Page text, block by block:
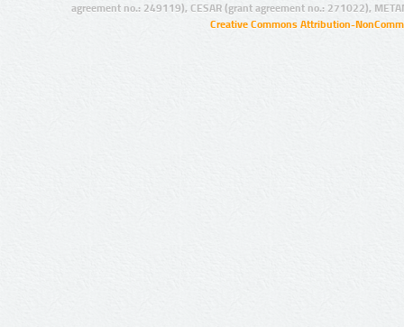
agreement no.: 249119), CESAR (grant agreement no.: 271022),
Creative Commons Attribution-